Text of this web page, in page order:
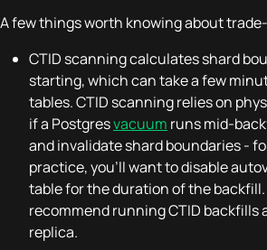
A few things worth knowing about
CTID scanning calculates shard
starting, which can take a few
tables. CTID scanning relies on
if a Postgresvacuum runs mid-
and invalidate shard boundaries -
practice, you'll want to disable
table for the duration of the backfill.
recommend running CTID backfills
replica.